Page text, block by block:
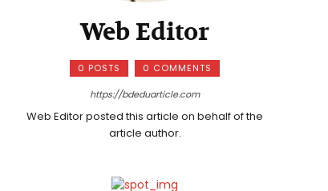
Web Editor
0 POSTS 0 COMMENTS
https://bdeduarticle.com
Web Editor posted this article on behalf of the
article author.